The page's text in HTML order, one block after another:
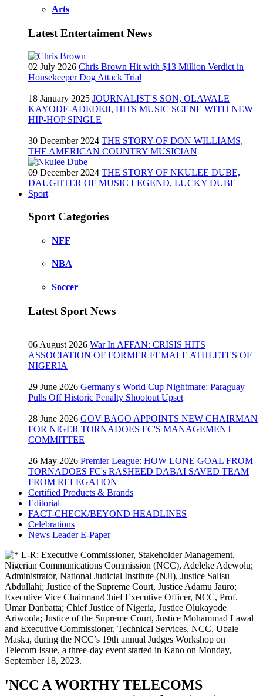
Arts
Latest Entertaiment News
02 July 2026 Chris Brown Hit with $13 Million Verdict in
Housekeeper Dog Attack Trial
18 January 2025 JOURNALIST'S SON, OLAWALE
KAYODE-ADEDEJI, HITS MUSIC SCENE WITH NEW
HIP-HOP SINGLE
30 December 2024 THE STORY OF DON WILLIAMS,
THE AMERICAN COUNTRY MUSICIAN
09 December 2024 THE STORY OF NKULEE DUBE,
DAUGHTER OF MUSIC LEGEND, LUCKY DUBE
Sport
Sport Categories
NFF
NBA
Soccer
Latest Sport News
06 August 2026 War In AFFAN: CRISIS HITS
ASSOCIATION OF FORMER FEMALE ATHLETES OF
NIGERIA
29 June 2026 Germany's World Cup Nightmare: Paraguay
Pulls Off Historic Penalty Shootout Upset
28 June 2026 GOV BAGO APPOINTS NEW CHAIRMAN
FOR NIGER TORNADOES FC'S MANAGEMENT
COMMITTEE
26 May 2026 Premier League: HOW LONE GOAL FROM
TORNADOES FC's RASHEED DABAI SAVED TEAM
FROM RELEGATION
Certified Products & Brands
Editorial
FACT-CHECK/BEYOND HEADLINES
Celebrations
News Leader E-Paper
'NCC A WORTHY TELECOMS